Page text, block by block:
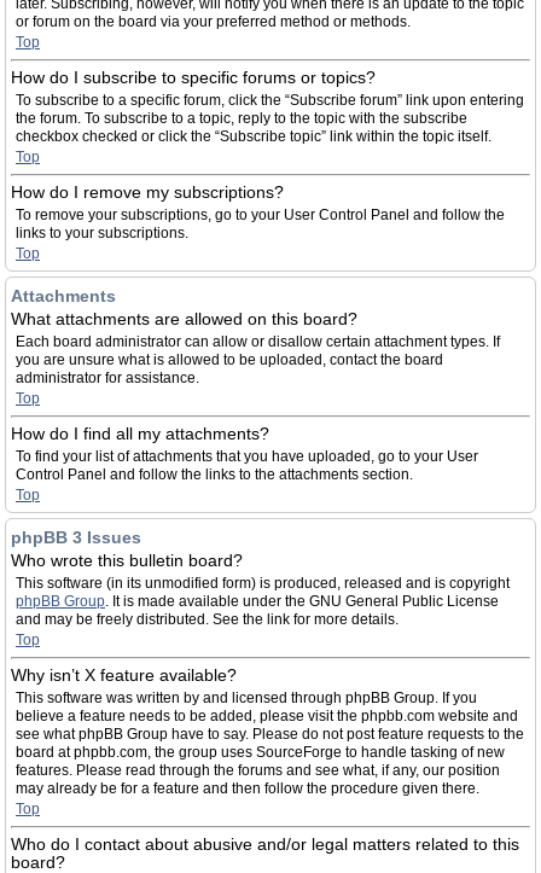
later. Subscribing, however, will notify you when there is an update to the topic
or forum on the board via your preferred method or methods.
Top
How do I subscribe to specific forums or topics?
To subscribe to a specific forum, click the “Subscribe forum” link upon entering
the forum. To subscribe to a topic, reply to the topic with the subscribe
checkbox checked or click the “Subscribe topic” link within the topic itself.
Top
How do I remove my subscriptions?
To remove your subscriptions, go to your User Control Panel and follow the
links to your subscriptions.
Top
Attachments
What attachments are allowed on this board?
Each board administrator can allow or disallow certain attachment types. If
you are unsure what is allowed to be uploaded, contact the board
administrator for assistance.
Top
How do I find all my attachments?
To find your list of attachments that you have uploaded, go to your User
Control Panel and follow the links to the attachments section.
Top
phpBB 3 Issues
Who wrote this bulletin board?
This software (in its unmodified form) is produced, released and is copyright
phpBB Group. It is made available under the GNU General Public License
and may be freely distributed. See the link for more details.
Top
Why isn’t X feature available?
This software was written by and licensed through phpBB Group. If you
believe a feature needs to be added, please visit the phpbb.com website and
see what phpBB Group have to say. Please do not post feature requests to the
board at phpbb.com, the group uses SourceForge to handle tasking of new
features. Please read through the forums and see what, if any, our position
may already be for a feature and then follow the procedure given there.
Top
Who do I contact about abusive and/or legal matters related to this
board?